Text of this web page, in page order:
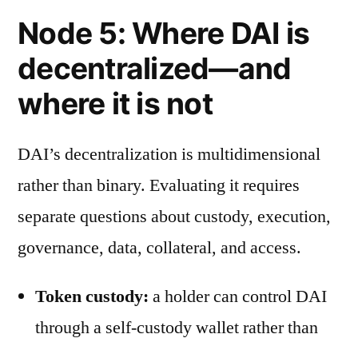
Node 5: Where DAI is
decentralized—and
where it is not
DAI’s decentralization is multidimensional
rather than binary. Evaluating it requires
separate questions about custody, execution,
governance, data, collateral, and access.
Token custody: a holder can control DAI
through a self-custody wallet rather than